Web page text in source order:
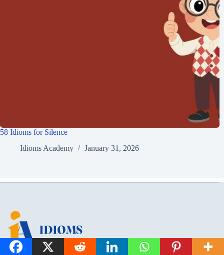
58 Idioms for Silence
Idioms Academy
January 31, 2026